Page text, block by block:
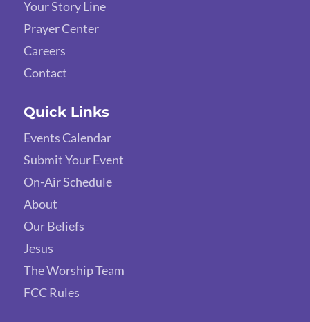
Your Story Line
Prayer Center
Careers
Contact
Quick Links
Events Calendar
Submit Your Event
On-Air Schedule
About
Our Beliefs
Jesus
The Worship Team
FCC Rules